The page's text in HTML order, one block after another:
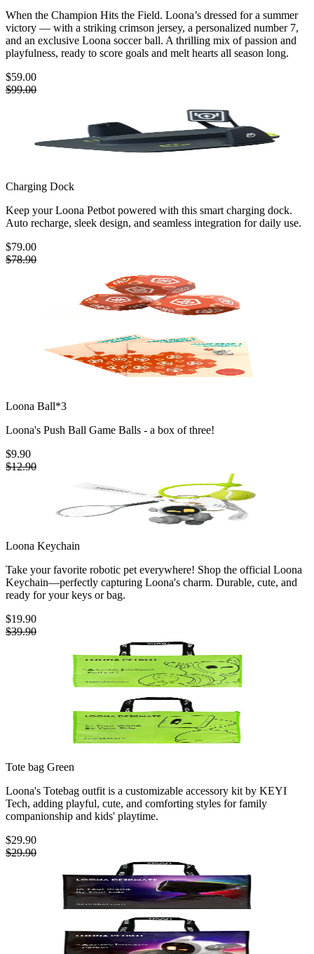
When the Champion Hits the Field. Loona’s dressed for a summer
victory — with a striking crimson jersey, a personalized number 7,
and an exclusive Loona soccer ball. A thrilling mix of passion and
playfulness, ready to score goals and melt hearts all season long.
$59.00
$99.00
Charging Dock
Keep your Loona Petbot powered with this smart charging dock.
Auto recharge, sleek design, and seamless integration for daily use.
$79.00
$78.90
Loona Ball*3
Loona's Push Ball Game Balls - a box of three!
$9.90
$12.90
Loona Keychain
Take your favorite robotic pet everywhere! Shop the official Loona
Keychain—perfectly capturing Loona's charm. Durable, cute, and
ready for your keys or bag.
$19.90
$39.90
Tote bag Green
Loona's Totebag outfit is a customizable accessory kit by KEYI
Tech, adding playful, cute, and comforting styles for family
companionship and kids' playtime.
$29.90
$29.90